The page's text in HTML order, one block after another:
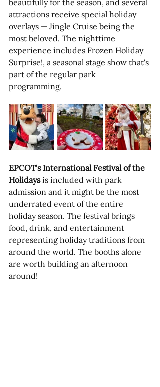
beautifully for the season, and several
attractions receive special holiday
overlays — Jingle Cruise being the
most beloved. The nighttime
experience includes Frozen Holiday
Surprise!, a seasonal stage show that's
part of the regular park
programming.
EPCOT's International Festival of the
Holidays is included with park
admission and it might be the most
underrated event of the entire
holiday season. The festival brings
food, drink, and entertainment
representing holiday traditions from
around the world. The booths alone
are worth building an afternoon
around!